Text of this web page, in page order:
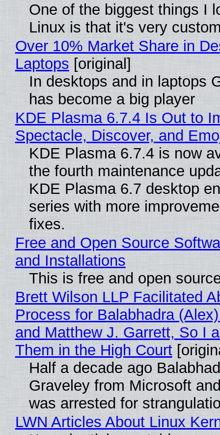
One of the biggest things I
Linux is that it's very
Over 10% Market Share in
Laptops [original]
In desktops and in laptops
has become a big player
KDE Plasma 6.7.4 Is Out to
Spectacle, Discover, and
KDE Plasma 6.7.4 is now
the fourth maintenance
KDE Plasma 6.7 desktop
series with more
fixes.
Free and Open Source
and Installations
This is free and open
Brett Wilson LLP Facilitated
Process for Balabhadra
and Matthew J. Garrett, So I
Them in the High Court
Half a decade ago
Graveley from Microsoft
was arrested for
LWN Articles About Linux